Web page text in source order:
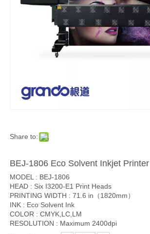
Share to:
BEJ-1806 Eco Solvent Inkjet Printer
MODEL : BEJ-1806
HEAD : Six I3200-E1 Print Heads
PRINTING WIDTH : 71.6 in（1820mm）
INK : Eco Solvent Ink
COLOR : CMYK,LC,LM
RESOLUTION : Maximum 2400dpi